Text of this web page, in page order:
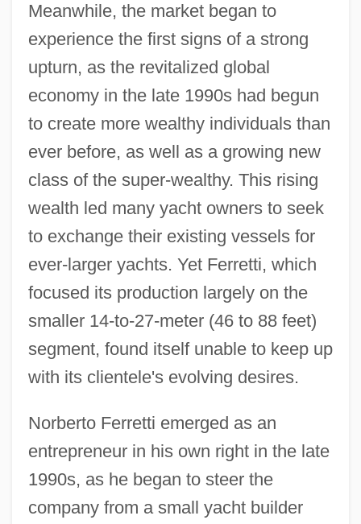
Meanwhile, the market began to
experience the first signs of a strong
upturn, as the revitalized global
economy in the late 1990s had begun
to create more wealthy individuals than
ever before, as well as a growing new
class of the super-wealthy. This rising
wealth led many yacht owners to seek
to exchange their existing vessels for
ever-larger yachts. Yet Ferretti, which
focused its production largely on the
smaller 14-to-27-meter (46 to 88 feet)
segment, found itself unable to keep up
with its clientele's evolving desires.
Norberto Ferretti emerged as an
entrepreneur in his own right in the late
1990s, as he began to steer the
company from a small yacht builder